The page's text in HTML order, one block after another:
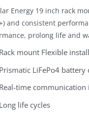
$980.00.$550.00.
Energy 19 inch rack
and consistent
prolong life and
Rack mount Flexible
Prismatic LiFePo4 battery
Real-time
Long life cycles